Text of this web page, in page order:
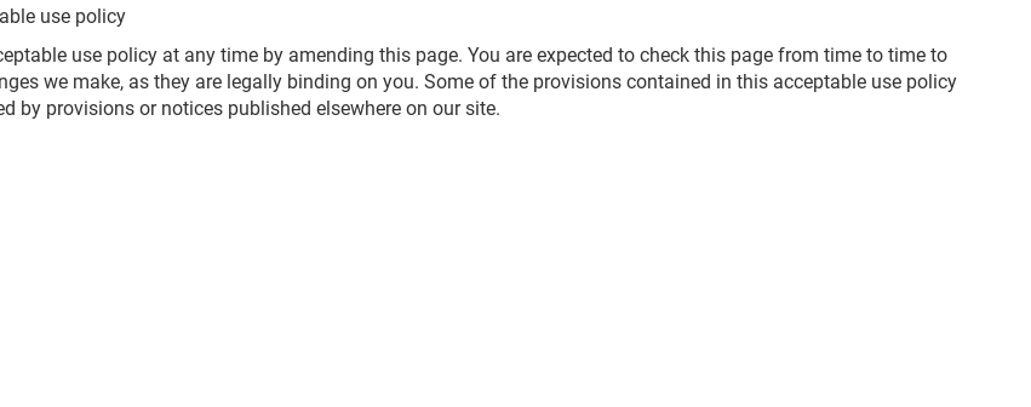
use policy
use policy at any time by amending this page. You are expected to check this page from time to time to
we make, as they are legally binding on you. Some of the provisions contained in this acceptable use policy
by provisions or notices published elsewhere on our site.